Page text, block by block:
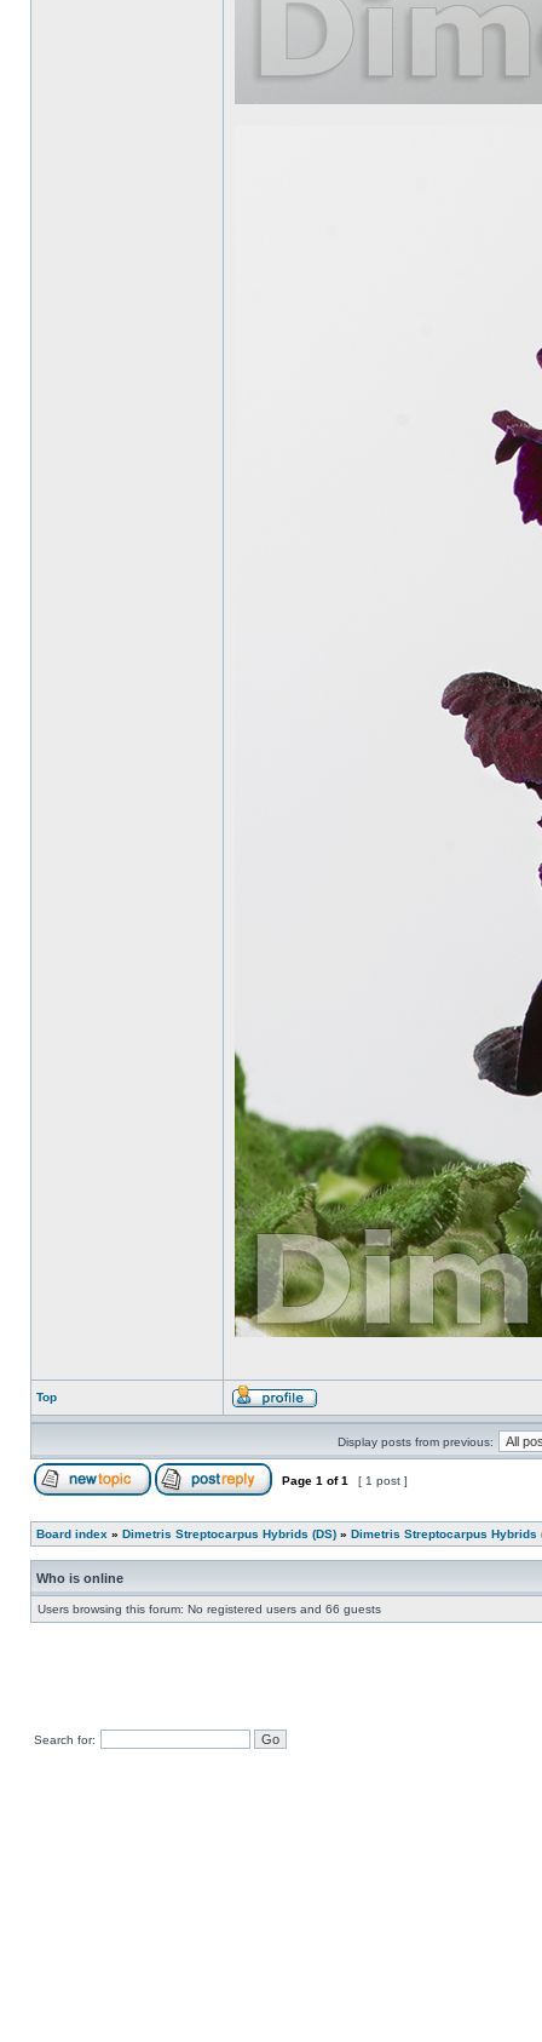
Top
Display posts from previous:
Page 1 of1 [ 1 post ]
Board index » Dimetris Streptocarpus Hybrids (DS) » Dimetris Streptocarpus Hybrids
Who is online
Users browsing this forum: No registered users and 66 guests
Search for: